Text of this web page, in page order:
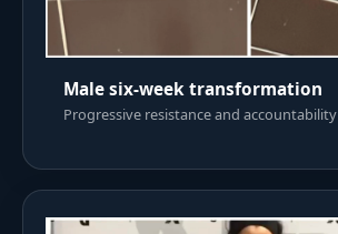
Male six-week transformation
Progressive resistance and accountability